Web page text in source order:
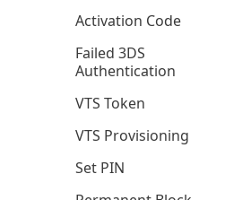
Activation Code
Failed 3DS
Authentication
VTS Token
VTS Provisioning
Set PIN